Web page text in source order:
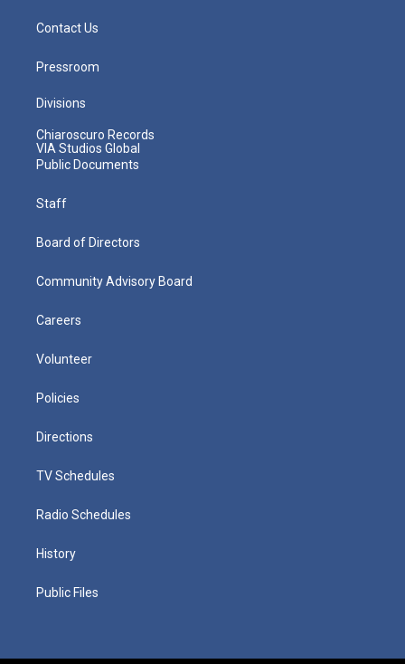
Contact Us
Pressroom
Divisions
Chiaroscuro Records
VIA Studios Global
Public Documents
Staff
Board of Directors
Community Advisory Board
Careers
Volunteer
Policies
Directions
TV Schedules
Radio Schedules
History
Public Files